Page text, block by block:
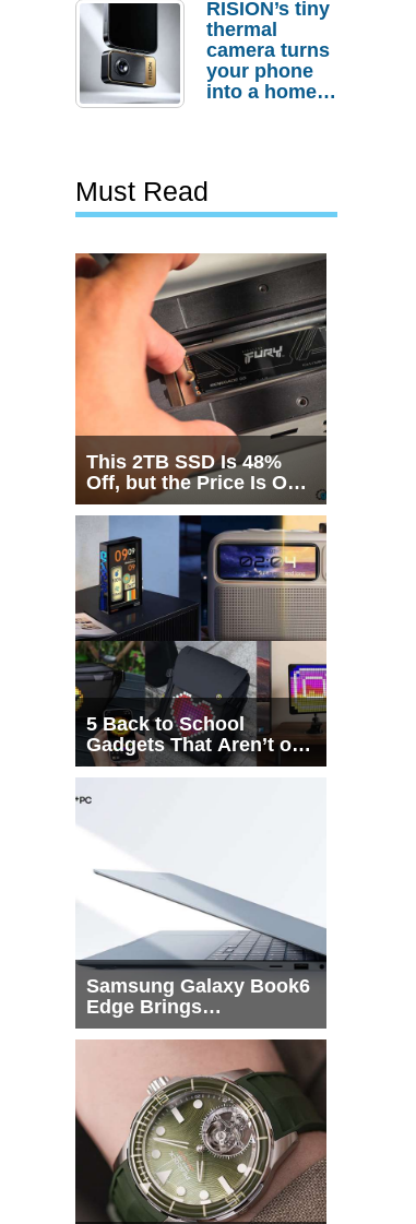
Needs It?
RISION’s tiny
thermal
camera turns
your phone
into a home
Must Read
This 2TB SSD Is 48%
Off, but the Price Is Only
Half the Story
5 Back to School
Gadgets That Aren’t on
Every List
Samsung Galaxy Book6
Edge Brings
Snapdragon X2 Elite to